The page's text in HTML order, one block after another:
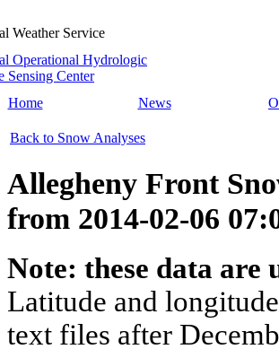
Weather Service
Operational Hydrologic
Sensing Center
Home
News
Back to Snow Analyses
Allegheny Front
from 2014-02-06
Note: these data
Latitude and
text files after